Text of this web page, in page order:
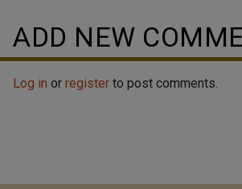
ADD NEW
Log in or register to post comments.